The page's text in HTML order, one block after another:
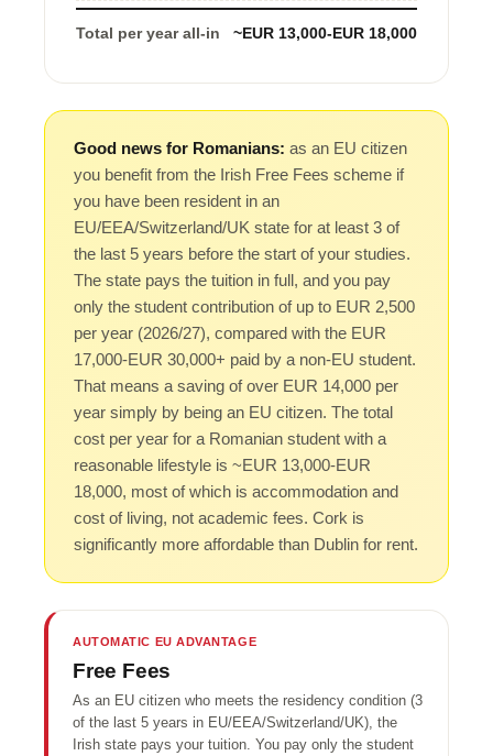
Total per year all-in ~EUR 13,000-EUR 18,000
Good news for Romanians: as an EU citizen
you benefit from the Irish Free Fees scheme if
you have been resident in an
EU/EEA/Switzerland/UK state for at least 3 of
the last 5 years before the start of your studies.
The state pays the tuition in full, and you pay
only the student contribution of up to EUR 2,500
per year (2026/27), compared with the EUR
17,000-EUR 30,000+ paid by a non-EU student.
That means a saving of over EUR 14,000 per
year simply by being an EU citizen. The total
cost per year for a Romanian student with a
reasonable lifestyle is ~EUR 13,000-EUR
18,000, most of which is accommodation and
cost of living, not academic fees. Cork is
significantly more affordable than Dublin for rent.
AUTOMATIC EU ADVANTAGE
Free Fees
As an EU citizen who meets the residency condition (3
of the last 5 years in EU/EEA/Switzerland/UK), the
Irish state pays your tuition. You pay only the student